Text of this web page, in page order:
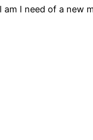
I need of a new